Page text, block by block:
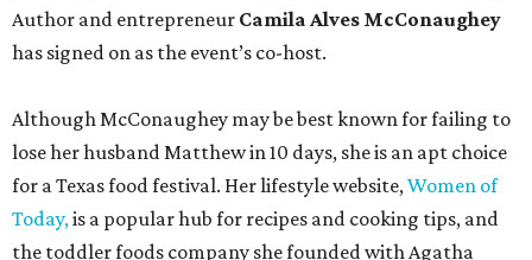
Author and entrepreneur Camila Alves McConaughey
has signed on as the event’s co-host.
Although McConaughey may be best known for failing to
lose her husband Matthew in 10 days, she is an apt choice
for a Texas food festival. Her lifestyle website,Women of
Today,is a popular hub for recipes and cooking tips, and
the toddler foods company she founded with Agatha